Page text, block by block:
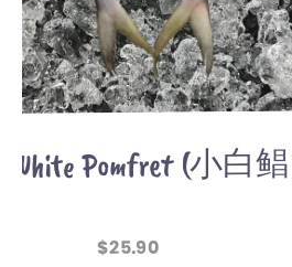
Atlantic Salmon